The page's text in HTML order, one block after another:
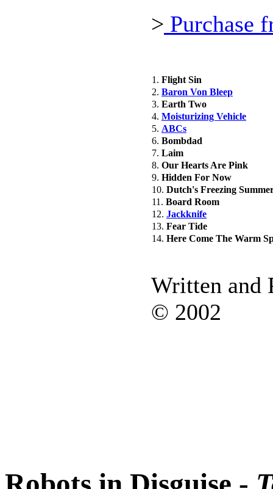
> Purchase
1. Flight Sin
2. Baron Von Bleep
3. Earth Two
4. Moisturizing Vehicle
5. ABCs
6. Bombdad
7. Laim
8. Our Hearts Are Pink
9. Hidden For Now
10. Dutch's Freezing
11. Board Room
12. Jackknife
13. Fear Tide
14. Here Come The Warm
Written and
© 2002